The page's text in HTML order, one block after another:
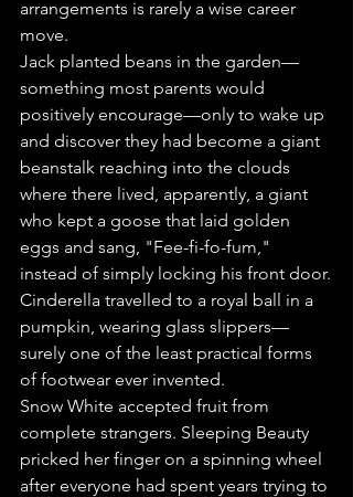
arrangements is rarely a wise career
move.
Jack planted beans in the garden—
something most parents would
positively encourage—only to wake up
and discover they had become a giant
beanstalk reaching into the clouds
where there lived, apparently, a giant
who kept a goose that laid golden
eggs and sang, "Fee-fi-fo-fum,"
instead of simply locking his front door.
Cinderella travelled to a royal ball in a
pumpkin, wearing glass slippers—
surely one of the least practical forms
of footwear ever invented.
Snow White accepted fruit from
complete strangers. Sleeping Beauty
pricked her finger on a spinning wheel
after everyone had spent years trying to